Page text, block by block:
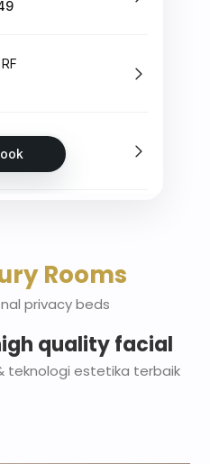
Rooms
privacy beds
quality facial
teknologi estetika terbaik